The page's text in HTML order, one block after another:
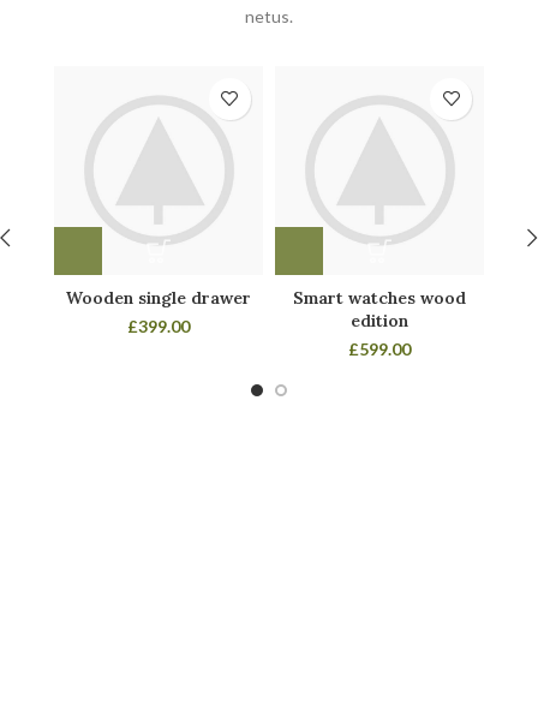
netus.
Wooden single drawer
£399.00
Smart watches wood
edition
£599.00